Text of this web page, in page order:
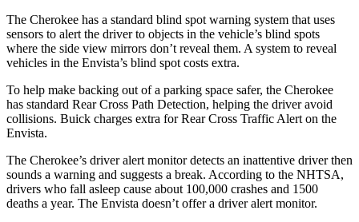
The Cherokee has a standard blind spot warning system that uses
sensors to alert the driver to objects in the vehicle’s blind spots
where the side view mirrors don’t reveal them. A system to reveal
vehicles in the Envista’s blind spot costs extra.
To help make backing out of a parking space safer, the Cherokee
has standard Rear Cross Path Detection, helping the driver avoid
collisions. Buick charges extra for Rear Cross Traffic Alert on the
Envista.
The Cherokee’s driver alert monitor detects an inattentive driver then
sounds a warning and suggests a break. According to the NHTSA,
drivers who fall asleep cause about 100,000 crashes and 1500
deaths a year. The Envista doesn’t offer a driver alert monitor.